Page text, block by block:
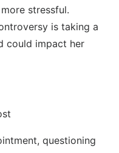
stressful.
is taking a
could impact her
questioning